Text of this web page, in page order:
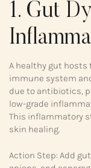
1. Gut
A healthy gut
immune system
due to antibiotics,
low-grade
This inflammatory
skin healing.
Action Step: Add